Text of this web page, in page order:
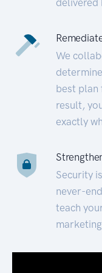
We
best plan
result,
exactly
Security
never-
teach